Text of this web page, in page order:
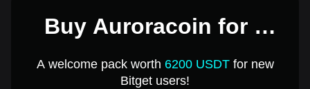
Buy Auroracoin for 1
A welcome pack worth 6200 USDTfor new
Bitget users!